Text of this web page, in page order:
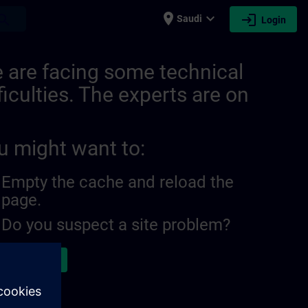
place Saudi expand_more login Login
are facing some technical
The experts are on
might want to:
Empty the cache and reload the
page.
Do you suspect a site problem?